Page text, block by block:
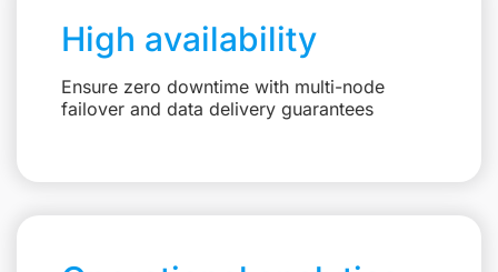
High availability
Ensure zero downtime with multi-node
failover and data delivery guarantees